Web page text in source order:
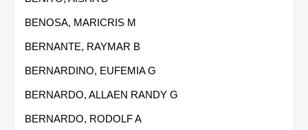
BENOSA, MARICRIS M
BERNANTE, RAYMAR B
BERNARDINO, EUFEMIA G
BERNARDO, ALLAEN RANDY G
BERNARDO, RODOLF A